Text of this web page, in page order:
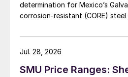
determination for Mexico’s
corrosion-resistant (CORE)
SMU Price Ranges:
Jul. 28, 2026